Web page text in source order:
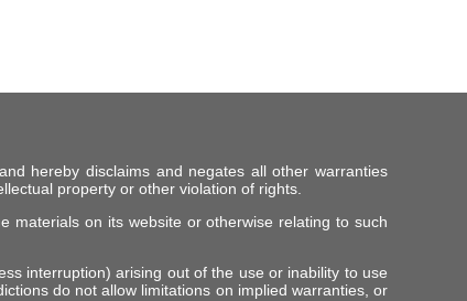
hereby disclaims and negates all other warranties
property or other violation of rights.
materials on its website or otherwise relating to such
interruption) arising out of the use or inability to use
do not allow limitations on implied warranties, or